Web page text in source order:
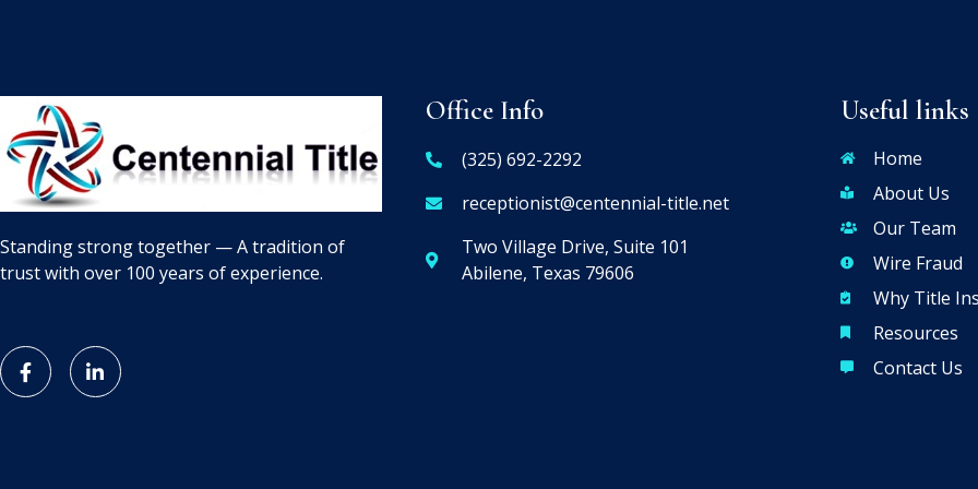
Standing strong together — A tradition of
trust with over 100 years of experience.
Office Info
(325) 692-2292
receptionist@centennial-title.net
Two Village Drive, Suite 101
Abilene, Texas 79606
Useful links
Home
About Us
Our Team
Wire Fraud
Why Title
Resources
Contact Us